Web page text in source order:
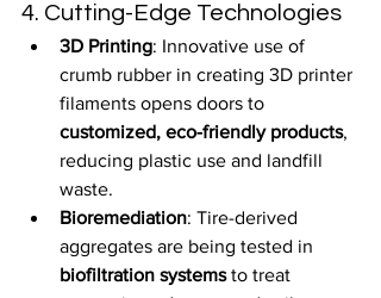
4. Cutting-Edge Technologies
3D Printing: Innovative use of
crumb rubber in creating 3D printer
filaments opens doors to
customized, eco-friendly products,
reducing plastic use and landfill
waste.
Bioremediation: Tire-derived
aggregates are being tested in
biofiltration systems to treat